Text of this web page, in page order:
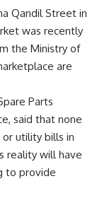
Qandil Street in
was recently
the Ministry of
are
Parts
said that none
or utility bills in
reality will have
to provide